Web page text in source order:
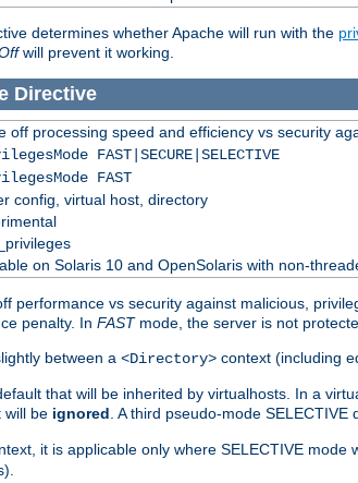
determines whether Apache will run with the
will prevent it working.
Directive
off processing speed and efficiency vs security
FAST|SECURE|SELECTIVE
FAST
config, virtual host, directory
on Solaris 10 and OpenSolaris with non-
performance vs security against malicious,
penalty. In FASTmode, the server is not
between a <Directory> context (including
that will be inherited by virtualhosts. In a
will be ignored . A third pseudo-mode
it is applicable only where SELECTIVE mode